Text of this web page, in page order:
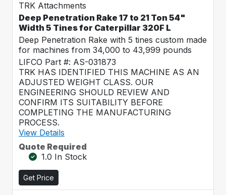
TRK Attachments
Deep Penetration Rake 17 to 21 Ton 54"
Width 5 Tines for Caterpillar 320F L
Deep Penetration Rake with 5 tines custom made
for machines from 34,000 to 43,999 pounds
LIFCO Part #: AS-031873
TRK HAS IDENTIFIED THIS MACHINE AS AN
ADJUSTED WEIGHT CLASS. OUR
ENGINEERING SHOULD REVIEW AND
CONFIRM ITS SUITABILITY BEFORE
COMPLETING THE MANUFACTURING
PROCESS.
View Details
Quote Required
1.0 In Stock
Get Price